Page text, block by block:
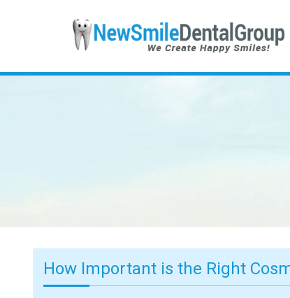
How Important is the Right